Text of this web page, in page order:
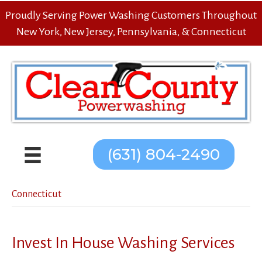
Proudly Serving Power Washing Customers Throughout
New York, New Jersey, Pennsylvania, & Connecticut
(631) 804-2490
Connecticut
Invest In House Washing Services